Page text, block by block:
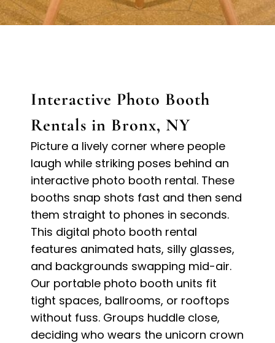
Interactive Photo Booth
Rentals in Bronx, NY
Picture a lively corner where people
laugh while striking poses behind an
interactive photo booth rental. These
booths snap shots fast and then send
them straight to phones in seconds.
This digital photo booth rental
features animated hats, silly glasses,
and backgrounds swapping mid-air.
Our portable photo booth units fit
tight spaces, ballrooms, or rooftops
without fuss. Groups huddle close,
deciding who wears the unicorn crown